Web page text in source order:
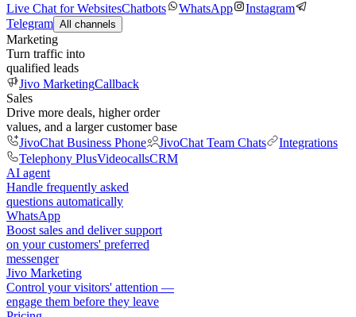
Live Chat for WebsitesChatbots WhatsApp
Instagram
Telegram All channels
Marketing
Turn traffic into
qualified leads
Jivo MarketingCallback
Sales
Drive more deals, higher order
values, and a larger customer base
JivoChat Business Phone
JivoChat Team Chats
Integrations
Telephony PlusVideocallsCRM
AI agent
Handle frequently asked
questions automatically
WhatsApp
Boost sales and deliver support
on your customers' preferred
messenger
Jivo Marketing
Control your visitors' attention —
engage them before they leave